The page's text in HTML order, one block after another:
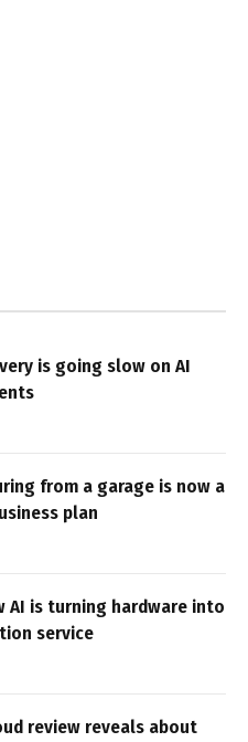
is going slow on AI
from a garage is now a
plan
AI is turning hardware into
service
review reveals about